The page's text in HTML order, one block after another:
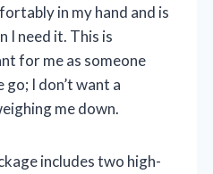
in my hand and is
I need it. This is
for me as someone
I don’t want a
me down.
includes two high-